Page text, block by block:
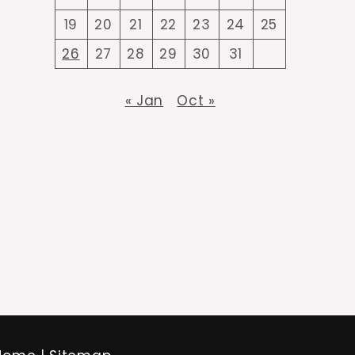
19
20 21 22 23 24
25
26
27 28 29 30 31
« Jan Oct »